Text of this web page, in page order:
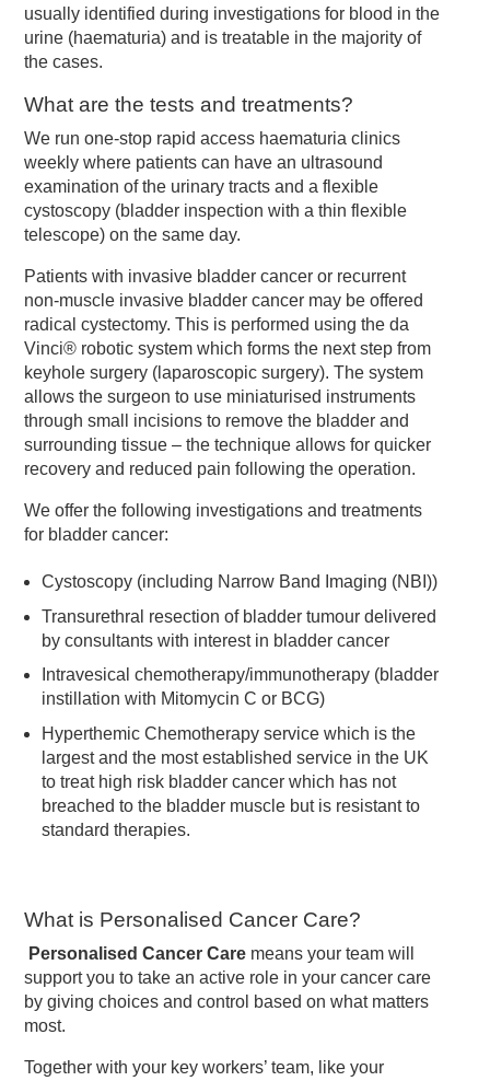
usually identified during investigations for blood in the
urine (haematuria) and is treatable in the majority of
the cases.
What are the tests and treatments?
We run one-stop rapid access haematuria clinics
weekly where patients can have an ultrasound
examination of the urinary tracts and a flexible
cystoscopy (bladder inspection with a thin flexible
telescope) on the same day.
Patients with invasive bladder cancer or recurrent
non-muscle invasive bladder cancer may be offered
radical cystectomy. This is performed using the da
Vinci® robotic system which forms the next step from
keyhole surgery (laparoscopic surgery). The system
allows the surgeon to use miniaturised instruments
through small incisions to remove the bladder and
surrounding tissue – the technique allows for quicker
recovery and reduced pain following the operation.
We offer the following investigations and treatments
for bladder cancer:
Cystoscopy (including Narrow Band Imaging (NBI))
Transurethral resection of bladder tumour delivered
by consultants with interest in bladder cancer
Intravesical chemotherapy/immunotherapy (bladder
instillation with Mitomycin C or BCG)
Hyperthemic Chemotherapy service which is the
largest and the most established service in the UK
to treat high risk bladder cancer which has not
breached to the bladder muscle but is resistant to
standard therapies.
What is Personalised Cancer Care?
Personalised Cancer Care means your team will
support you to take an active role in your cancer care
by giving choices and control based on what matters
most.
Together with your key workers’ team, like your